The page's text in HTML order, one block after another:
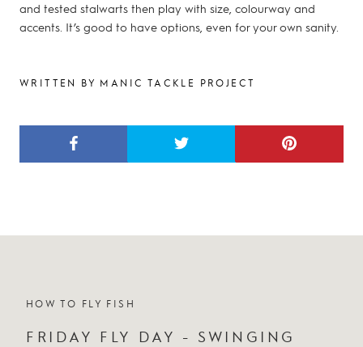
and tested stalwarts then play with size, colourway and
accents. It’s good to have options, even for your own sanity.
WRITTEN BY MANIC TACKLE PROJECT
HOW TO FLY FISH
FRIDAY FLY DAY - SWINGING